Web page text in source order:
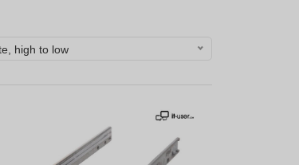
high to low